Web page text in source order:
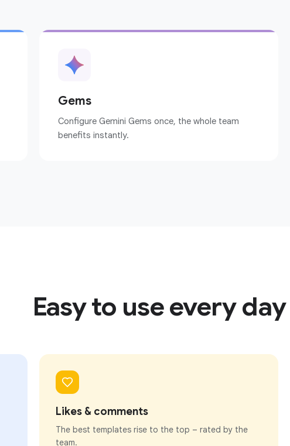
Gems
Configure Gemini Gems once, the whole team
benefits instantly.
Easy to use every day
Likes & comments
The best templates rise to the top – rated by the
team.